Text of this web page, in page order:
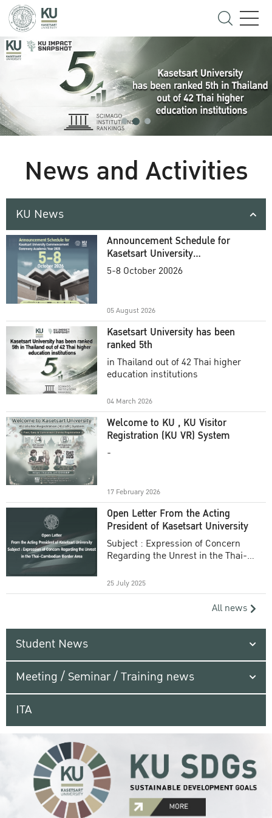
News and Activities
KU News
Announcement Schedule for
Kasetsart University
Commencement Ceremony
5-8 October 20026
05 August 2026
Kasetsart University has been
ranked 5th
in Thailand out of 42 Thai higher
education institutions
04 March 2026
Welcome to KU , KU Visitor
Registration (KU VR) System
-
17 February 2026
Open Letter From the Acting
President of Kasetsart University
Subject : Expression of Concern
Regarding the Unrest in the Thai-
25 July 2025
All news
Student News
Meeting / Seminar / Training news
ITA